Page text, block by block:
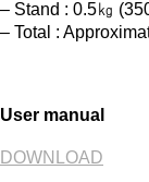
– Stand : 0.5㎏
– Total :
User manual
DOWNLOAD